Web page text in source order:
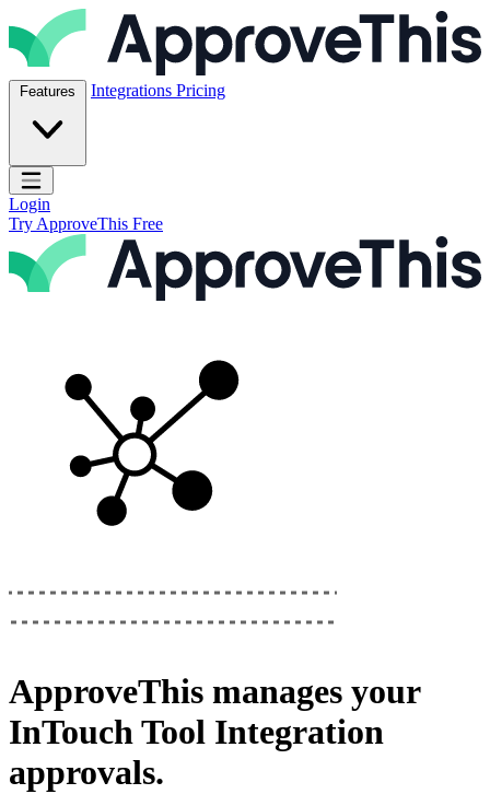
Skip to content
ApproveThis Inc.
Features Integrations Pricing
Open main menu
Login
Try ApproveThis Free
ApproveThis manages your
InTouch Tool Integration
approvals.